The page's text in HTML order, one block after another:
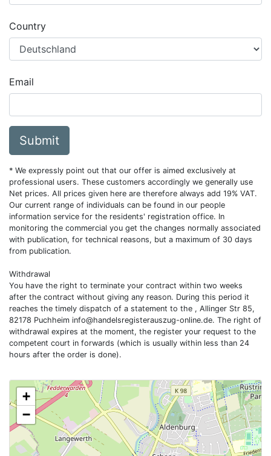
Country
Email
Submit
* We expressly point out that our offer is aimed exclusively at
professional users. These customers accordingly we generally use
Net prices. All prices given here are therefore always add 19% VAT.
Our current range of individuals can be found in our people
information service for the residents' registration office. In
monitoring the commercial you get the changes normally associated
with publication, for technical reasons, but a maximum of 30 days
from publication.
Withdrawal
You have the right to terminate your contract within two weeks
after the contract without giving any reason. During this period it
reaches the timely dispatch of a statement to the , Allinger Str 85,
82178 Puchheim info@handelsregisterauszug-online.de. The right of
withdrawal expires at the moment, the register your request to the
competent court in forwards (which is usually within less than 24
hours after the order is done).
+
−